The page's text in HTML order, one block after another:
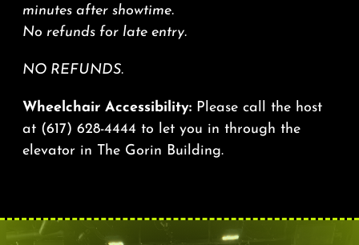
minutes after showtime.
No refunds for late entry.
NO REFUNDS.
Wheelchair Accessibility: Please call the host
at (617) 628-4444 to let you in through the
elevator in The Gorin Building.